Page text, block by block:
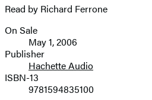
Read by Richard Ferrone
Formats
and
Prices
On Sale
May 1, 2006
Publisher
Hachette Audio
ISBN-13
9781594835100